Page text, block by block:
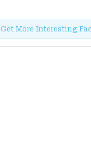
Get More Interesting